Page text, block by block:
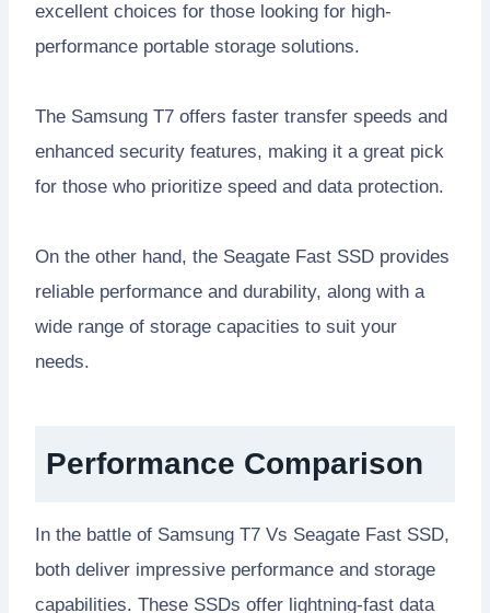
excellent choices for those looking for high-
performance portable storage solutions.
The Samsung T7 offers faster transfer speeds and
enhanced security features, making it a great pick
for those who prioritize speed and data protection.
On the other hand, the Seagate Fast SSD provides
reliable performance and durability, along with a
wide range of storage capacities to suit your
needs.
Performance Comparison
In the battle of Samsung T7 Vs Seagate Fast SSD,
both deliver impressive performance and storage
capabilities. These SSDs offer lightning-fast data